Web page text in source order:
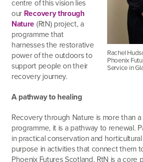
Rachel
Phoenix
Service in
centre of this vision lies
our Recovery through
Nature (RtN) project, a
programme that
harnesses the restorative
power of the outdoors to
support people on their
recovery journey.
A pathway to healing
Recovery through Nature is more than
programme, it is a pathway to renewal.
in practical conservation and
purpose in activities that connect them
Phoenix Futures Scotland, RtN is a core